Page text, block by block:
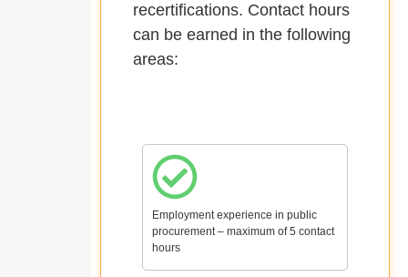
recertifications. Contact hours
can be earned in the following
areas:
Employment experience in public
procurement – maximum of 5 contact
hours